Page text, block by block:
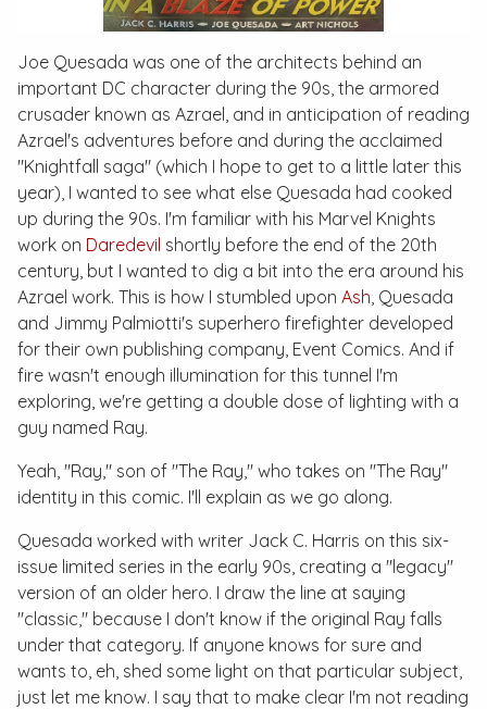
Joe Quesada was one of the architects behind an
important DC character during the 90s, the armored
crusader known as Azrael, and in anticipation of reading
Azrael's adventures before and during the acclaimed
"Knightfall saga" (which I hope to get to a little later this
year), I wanted to see what else Quesada had cooked
up during the 90s. I'm familiar with his Marvel Knights
work on Daredevil shortly before the end of the 20th
century, but I wanted to dig a bit into the era around his
Azrael work. This is how I stumbled upon Ash, Quesada
and Jimmy Palmiotti's superhero firefighter developed
for their own publishing company, Event Comics. And if
fire wasn't enough illumination for this tunnel I'm
exploring, we're getting a double dose of lighting with a
guy named Ray.
Yeah, "Ray," son of "The Ray," who takes on "The Ray"
identity in this comic. I'll explain as we go along.
Quesada worked with writer Jack C. Harris on this six-
issue limited series in the early 90s, creating a "legacy"
version of an older hero. I draw the line at saying
"classic," because I don't know if the original Ray falls
under that category. If anyone knows for sure and
wants to, eh, shed some light on that particular subject,
just let me know. I say that to make clear I'm not reading